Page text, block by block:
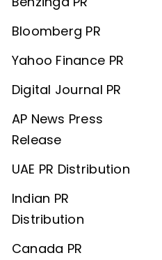
Bloomberg PR
Yahoo Finance PR
Digital Journal PR
AP News Press
Release
UAE PR Distribution
Indian PR
Distribution
Canada PR